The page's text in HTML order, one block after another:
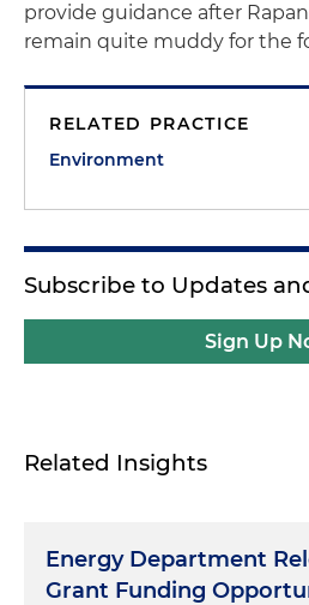
provide guidance after
remain quite muddy for the
RELATED PRACTICE
Environment
Subscribe to Updates
Sign Up
Related Insights
Energy Department
Grant Funding